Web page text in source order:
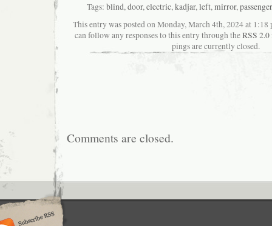
Require Painting). N/S – LEFT – UK
Sansar North West Ltd. Scottish Highlands
AB30-38, AB44-56, FK17-99, G83, IV1-28,
IV63, KW1-14, PA21-40, PH15-26, PH30-
Islands includes postcodes: HS1-9, IV40-
Tags: blind,door,electric,kadjar,left,mirror,passenger
This entry was posted on Monday, March 4th, 2024 at
can follow any responses to this entry through theRSS 2.0
pings are currently closed.
Comments are closed.